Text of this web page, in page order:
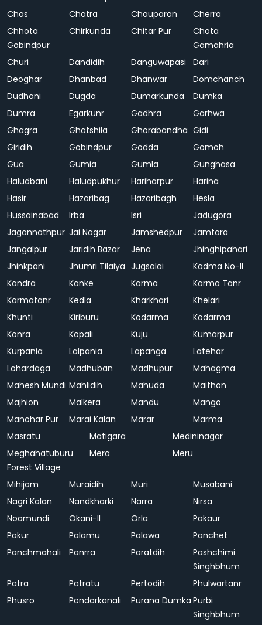
Chas
Chatra Chauparan
Cherra
Chhota
Gobindpur
Chirkunda Chitar Pur
Chota
Gamahria
Churi
Dandidih Danguwapasi
Dari
Deoghar
Dhanbad Dhanwar
Domchanch
Dudhani
Dugda Dumarkunda
Dumka
Dumra
Egarkunr Gadhra
Garhwa
Ghagra
Ghatshila Ghorabandha Gidi
Giridih
Gobindpur Godda
Gomoh
Gua
Gumia Gumla
Gunghasa
Haludbani
Haludpukhur Hariharpur
Harina
Hasir
Hazaribag Hazaribagh
Hesla
Hussainabad
Irba Isri
Jadugora
Jagannathpur Jai Nagar Jamshedpur
Jamtara
Jangalpur
Jaridih Bazar Jena
Jhinghipahari
Jhinkpani
Jhumri Tilaiya Jugsalai
Kadma No-II
Kandra
Kanke Karma
Karma Tanr
Karmatanr
Kedla Kharkhari
Khelari
Khunti
Kiriburu Kodarma
Kodarma
Konra
Kopali Kuju
Kumarpur
Kurpania
Lalpania Lapanga
Latehar
Lohardaga
Madhuban Madhupur
Mahagma
Mahesh Mundi Mahlidih Mahuda
Maithon
Majhion
Malkera Mandu
Mango
Manohar Pur
Marai Kalan Marar
Marma
Masratu
Matigara
Medininagar
Meghahatuburu
Forest Village
Mera Meru
Mihijam Muraidih Muri
Musabani
Nagri Kalan
Nandkharki Narra
Nirsa
Noamundi
Okani-II Orla
Pakaur
Pakur
Palamu Palawa
Panchet
Panchmahali
Panrra Paratdih
Pashchimi
Singhbhum
Patra
Patratu Pertodih
Phulwartanr
Phusro
Pondarkanali Purana Dumka Purbi
Singhbhum